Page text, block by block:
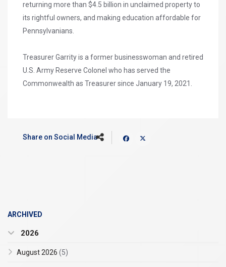
returning more than $4.5 billion in unclaimed property to
its rightful owners, and making education affordable for
Pennsylvanians.
Treasurer Garrity is a former businesswoman and retired
U.S. Army Reserve Colonel who has served the
Commonwealth as Treasurer since January 19, 2021.
Share on Social Media
ARCHIVED
2026
August 2026 (5)